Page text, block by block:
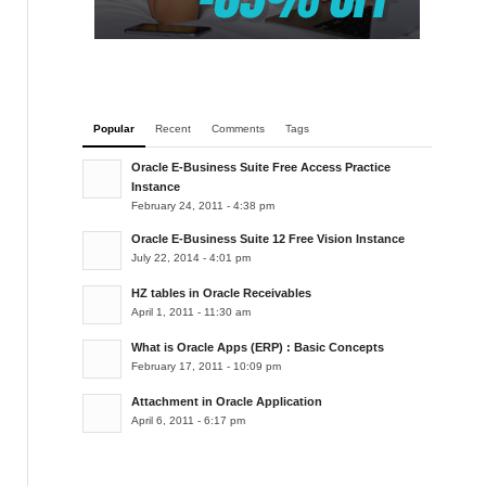
Popular Recent Comments Tags
Oracle E-Business Suite Free Access Practice
Instance
February 24, 2011 - 4:38 pm
Oracle E-Business Suite 12 Free Vision Instance
July 22, 2014 - 4:01 pm
HZ tables in Oracle Receivables
April 1, 2011 - 11:30 am
What is Oracle Apps (ERP) : Basic Concepts
February 17, 2011 - 10:09 pm
Attachment in Oracle Application
April 6, 2011 - 6:17 pm